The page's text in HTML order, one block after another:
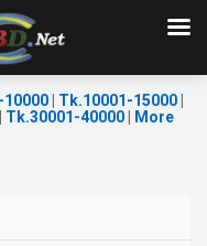
| Tk.10001-15000|
Tk.30001-40000|
More